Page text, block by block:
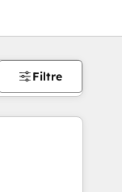
Filtre